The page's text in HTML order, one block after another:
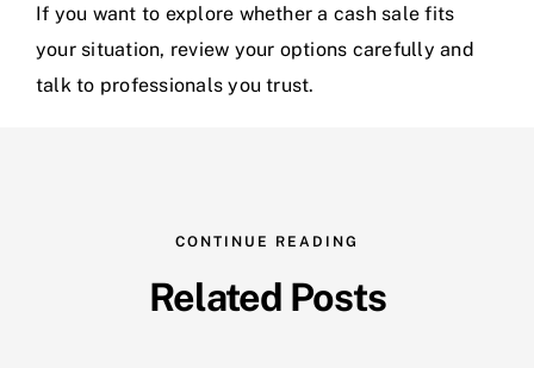
If you want to explore whether a cash sale fits
your situation, review your options carefully and
talk to professionals you trust.
CONTINUE READING
Related Posts